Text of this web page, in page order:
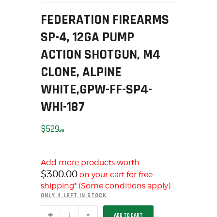
HOME
SALE ITEMS
AMMUNITION
RELOADING
FIREARMS
FIREARM PARTS
CHRONOGRAPHS
CONSIGNMENTS & USED
SOLDERING
US IMPORTS
MY ACCOUNT
HOME
FEDERATION FIREARMS
SP-4, 12GA PUMP
ACTION SHOTGUN, M4
CLONE, ALPINE
WHITE,GPW-FF-SP4-
WHI-187
$52999
Add more products worth
$300.00 on your cart for free
shipping* (Some conditions apply)
ONLY 4 LEFT IN STOCK
ADD TO CART